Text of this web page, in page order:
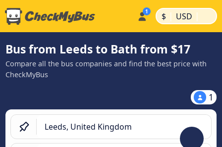
$ | USD |
Bus from Leeds to Bath from $17
Compare all the bus companies and find the best price with
CheckMyBus
1